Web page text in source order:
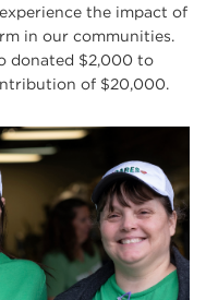
the impact of
in our communities.
donated $2,000 to
of $20,000.